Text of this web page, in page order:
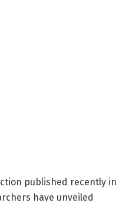
published recently in
have unveiled